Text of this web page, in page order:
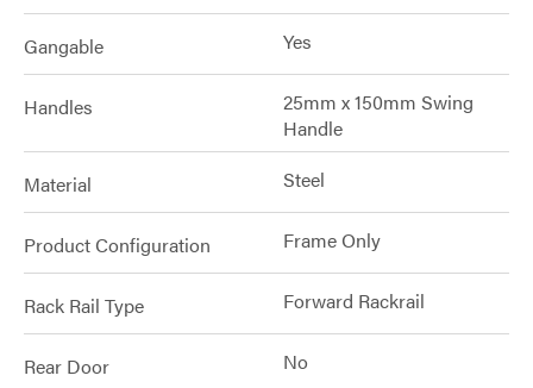
Gangable Yes
Handles
25mm x 150mm Swing
Handle
Material Steel
Product Configuration Frame Only
Rack Rail Type Forward Rackrail
Rear Door No